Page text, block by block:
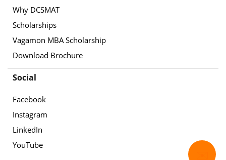
Why DCSMAT
Scholarships
Vagamon MBA Scholarship
Download Brochure
Social
Facebook
Instagram
LinkedIn
YouTube